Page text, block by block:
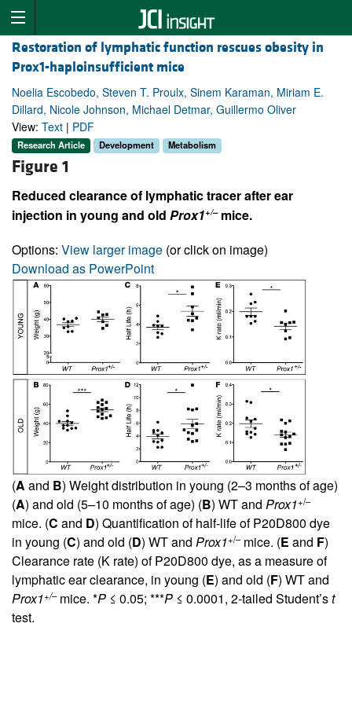
Restoration of lymphatic function rescues obesity in
Prox1-haploinsufficient mice
Noelia Escobedo, Steven T. Proulx, Sinem Karaman, Miriam E.
Dillard, Nicole Johnson, Michael Detmar, Guillermo Oliver
View: Text | PDF
Research Article Development Metabolism
Figure 1
Reduced clearance of lymphatic tracer after ear
injection in young and old Prox1+/–mice.
Options: View larger image (or click on image)
Download as PowerPoint
(A and B) Weight distribution in young (2–3 months of age)
(A) and old (5–10 months of age) (B) WT and Prox1+/–
mice. (C and D) Quantification of half-life of P20D800 dye
in young (C) and old (D) WT and Prox1+/–mice. (E and F)
Clearance rate (K rate) of P20D800 dye, as a measure of
lymphatic ear clearance, in young (E) and old (F) WT and
Prox1+/–mice. *P ≤ 0.05; ***P ≤ 0.0001, 2-tailed Student’st
test.